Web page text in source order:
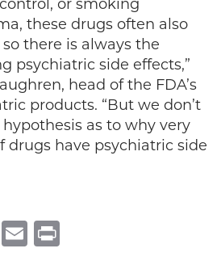
or smoking
these drugs often also
there is always the
psychiatric side effects,”
head of the FDA’s
products. “But we don’t
as to why very
drugs have psychiatric side
Threads
Email